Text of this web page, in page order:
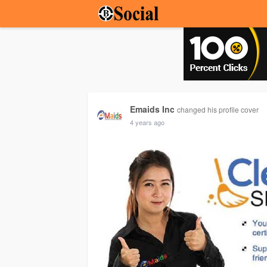
Emaids Inc changed his profile cover
4 years ago